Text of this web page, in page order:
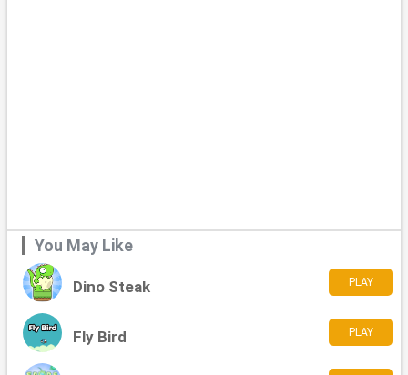
You May Like
Dino Steak PLAY
Fly Bird PLAY